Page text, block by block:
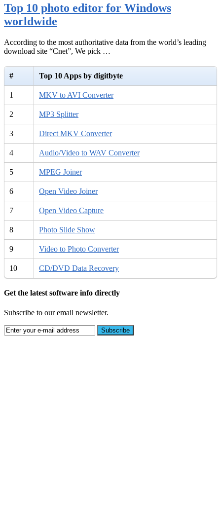
Top 10 photo editor for Windows
worldwide
According to the most authoritative data from the world’s leading
download site “Cnet”, We pick …
# Top 10 Apps by digitbyte
1 MKV to AVI Converter
2 MP3 Splitter
3 Direct MKV Converter
4 Audio/Video to WAV Converter
5 MPEG Joiner
6 Open Video Joiner
7 Open Video Capture
8 Photo Slide Show
9 Video to Photo Converter
10 CD/DVD Data Recovery
Get the latest software info directly
Subscribe to our email newsletter.